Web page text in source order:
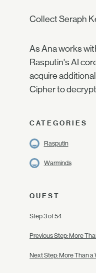
Collect Seraph
As Ana works
Rasputin's AI
acquire
Cipher to
CATEGORIES
Rasputin
Warminds
QUEST
Step 3 of 54
Previous Step: More
Next Step: More Than a